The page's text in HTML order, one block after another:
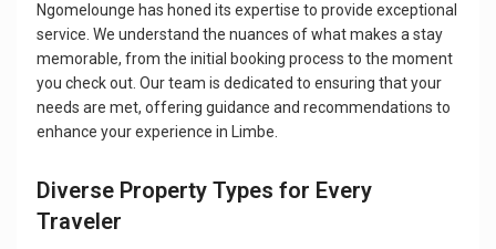
Ngomelounge has honed its expertise to provide exceptional
service. We understand the nuances of what makes a stay
memorable, from the initial booking process to the moment
you check out. Our team is dedicated to ensuring that your
needs are met, offering guidance and recommendations to
enhance your experience in Limbe.
Diverse Property Types for Every
Traveler